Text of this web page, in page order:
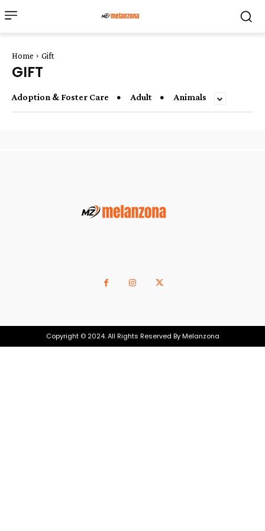
Home Gift
GIFT
Adoption & Foster Care Adult Animals
Copyright © 2024. All Rights Reserved By Melanzona